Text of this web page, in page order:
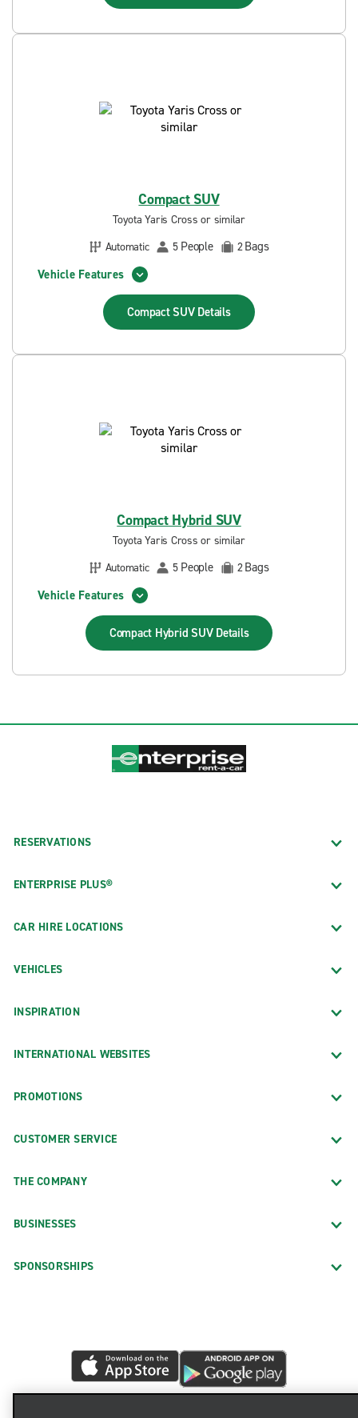
Compact SUV
Toyota Yaris Cross or similar
Automatic
5 People 2Bags
Vehicle Features
Compact SUV Details
Compact Hybrid SUV
Toyota Yaris Cross or similar
Automatic
5 People 2Bags
Vehicle Features
Compact Hybrid SUV Details
RESERVATIONS
ENTERPRISE PLUS®
CAR HIRE LOCATIONS
VEHICLES
INSPIRATION
INTERNATIONAL WEBSITES
PROMOTIONS
CUSTOMER SERVICE
THE COMPANY
BUSINESSES
SPONSORSHIPS